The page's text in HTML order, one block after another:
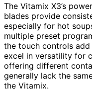
The Vitamix X3’s
blades provide
especially for hot
multiple preset
the touch controls
excel in versatility for
offering different
generally lack the
the Vitamix.